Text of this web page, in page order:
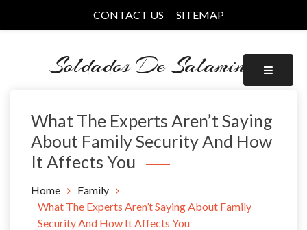
CONTACT US SITEMAP
Soldados De Salamina
What The Experts Aren’t Saying
About Family Security And How
It Affects You
Home
Family
What The Experts Aren’t Saying About Family
Security And How It Affects You